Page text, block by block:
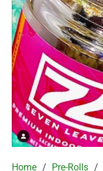
Home / Pre-Rolls /